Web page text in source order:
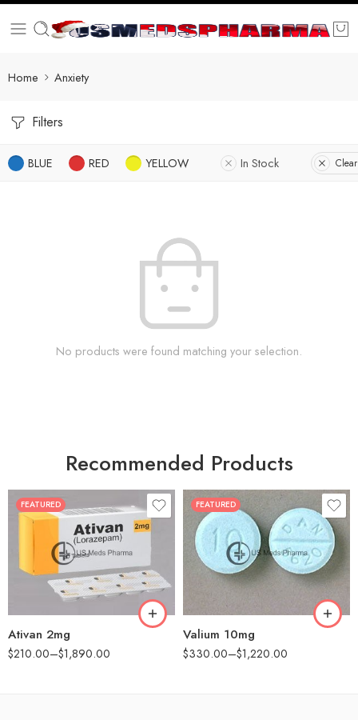
Home Anxiety
Filters
BLUE RED YELLOW In Stock
No products were found matching your selection.
Recommended Products
FEATURED
Ativan 2mg
$210.00–$1,890.00
30
90
180
FEATURED
Valium 10mg
$330.00–$1,220.00
30
60
90
180
360